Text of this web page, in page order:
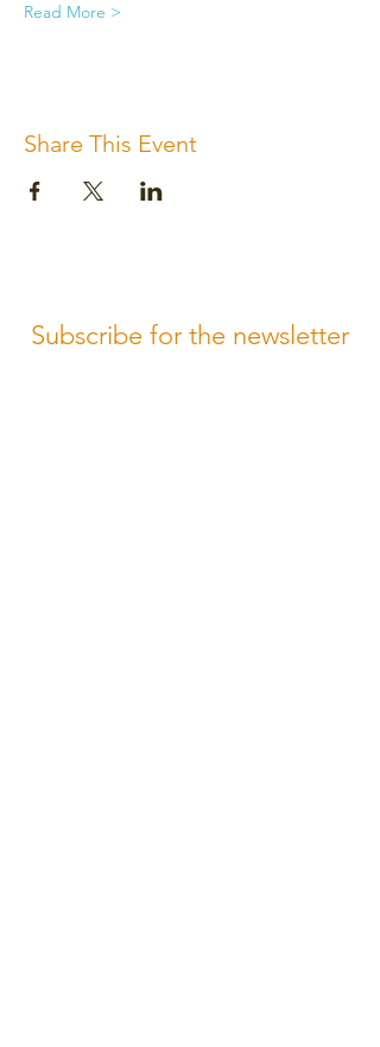
Read More >
Share This Event
Subscribe for the newsletter